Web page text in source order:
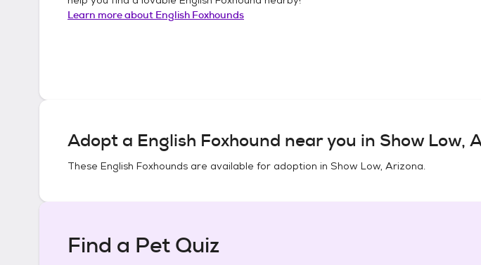
Learn more about English Foxhounds
Adopt a English Foxhound near you in Show Low,
These English Foxhounds are available for adoption in Show Low, Arizona.
Find a Pet Quiz